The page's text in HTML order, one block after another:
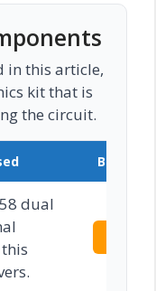
in this article,
kit that is
the circuit.
Buy on
dual